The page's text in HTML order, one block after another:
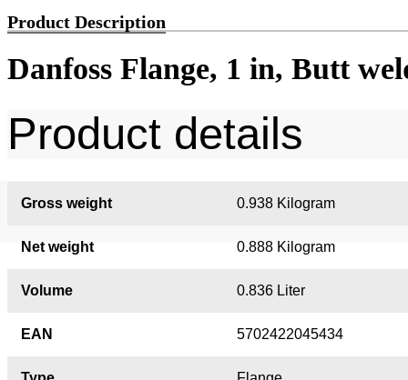
Product Description
Danfoss Flange, 1 in, Butt
Product details
Gross weight 0.938 Kilogram
Net weight 0.888 Kilogram
Volume 0.836 Liter
EAN 5702422045434